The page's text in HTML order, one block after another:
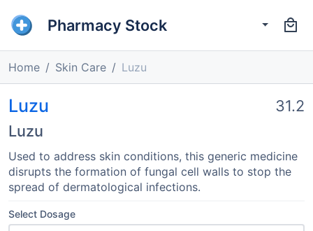
Pharmacy Stock
Home Skin Care Luzu
Luzu
Luzu
31.2
Used to address skin conditions, this generic medicine
disrupts the formation of fungal cell walls to stop the
spread of dermatological infections.
Select Dosage